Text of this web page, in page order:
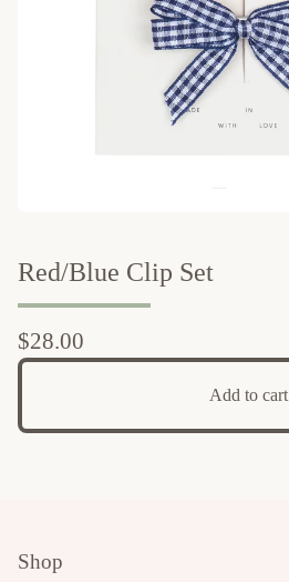
Red/Blue Clip Set
$28.00
Add to cart
Shop